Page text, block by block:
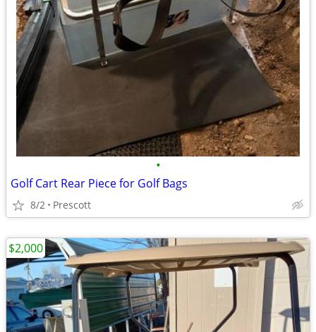
•
Golf Cart Rear Piece for Golf Bags
8/2 Prescott
$2,000